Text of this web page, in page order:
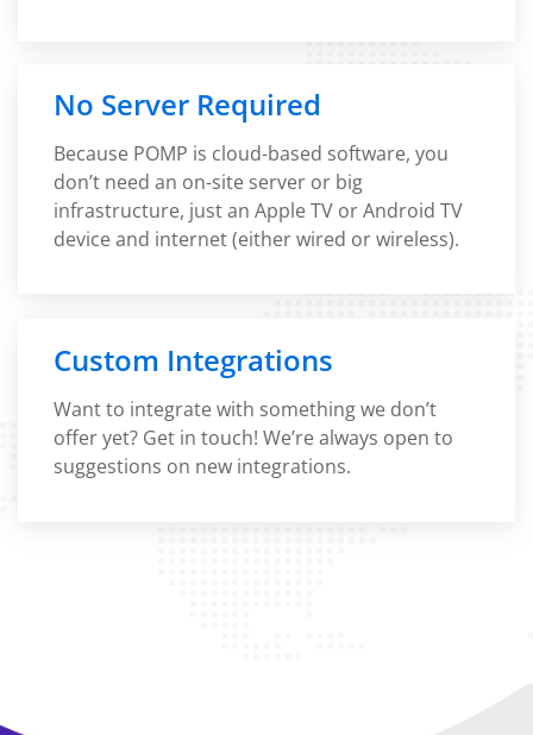
No Server Required
Because POMP is cloud-based software, you
don’t need an on-site server or big
infrastructure, just an Apple TV or Android TV
device and internet (either wired or wireless).
Custom Integrations
Want to integrate with something we don’t
offer yet? Get in touch! We’re always open to
suggestions on new integrations.